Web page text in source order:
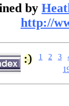
by
http://
1 2 3